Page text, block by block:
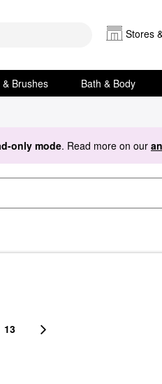
Stores
& Brushes Bath & Body
only mode. Read more on our
13